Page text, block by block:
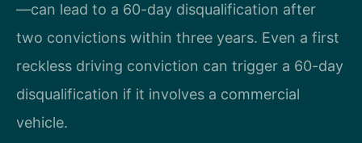
—can lead to a 60-day disqualification after
two convictions within three years. Even a first
reckless driving conviction can trigger a 60-day
disqualification if it involves a commercial
vehicle.